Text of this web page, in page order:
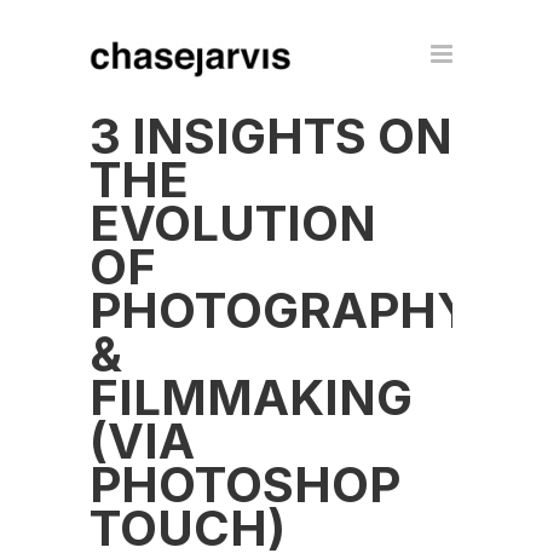
3 INSIGHTS ON
THE
EVOLUTION
OF
PHOTOGRAPHY
&
FILMMAKING
(VIA
PHOTOSHOP
TOUCH)